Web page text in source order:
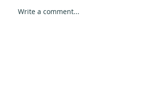
Write a comment...